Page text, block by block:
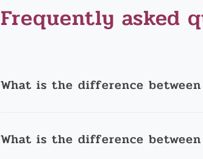
Frequently asked
What is the difference
What is the difference